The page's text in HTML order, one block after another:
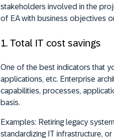
stakeholders involved in the
of EA with business objectives
1. Total IT cost savings
One of the best indicators that
applications, etc. Enterprise
capabilities, processes,
basis.
Examples: Retiring legacy
standardizing IT infrastructure,